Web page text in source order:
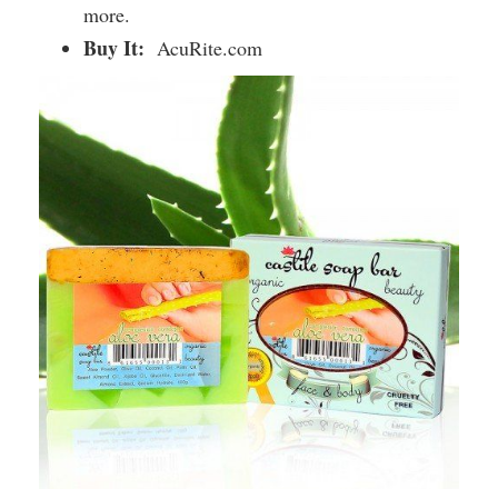
more.
Buy It: AcuRite.com